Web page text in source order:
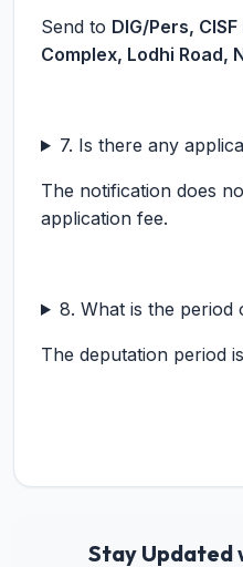
Send to DIG/Pers,
Complex, Lodhi Road,
7. Is there any
The notification does
application fee.
8. What is the period
The deputation period is
Stay Updated